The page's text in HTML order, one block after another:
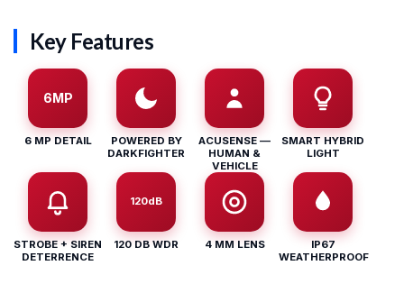
Key Features
6MP
6 MP DETAIL
POWERED BY
DARKFIGHTER
ACUSENSE —
HUMAN &
VEHICLE
SMART HYBRID
LIGHT
STROBE + SIREN
DETERRENCE
120dB
120 DB WDR 4 MM LENS
IP67
WEATHERPROOF